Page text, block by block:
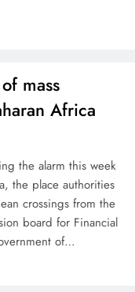
mass
Africa
the alarm this week
the place authorities
crossings from the
board for Financial
of…